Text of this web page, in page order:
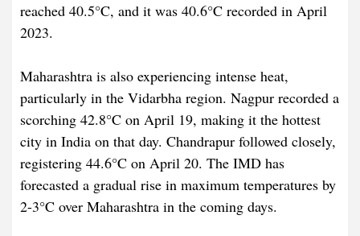
reached 40.5°C, and it was 40.6°C recorded in April
2023.
Maharashtra is also experiencing intense heat,
particularly in the Vidarbha region. Nagpur recorded a
scorching 42.8°C on April 19, making it the hottest
city in India on that day. Chandrapur followed closely,
registering 44.6°C on April 20. The IMD has
forecasted a gradual rise in maximum temperatures by
2-3°C over Maharashtra in the coming days.​